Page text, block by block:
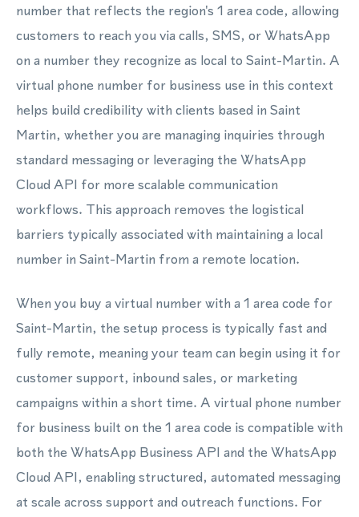
number that reflects the region's 1 area code, allowing
customers to reach you via calls, SMS, or WhatsApp
on a number they recognize as local to Saint-Martin. A
virtual phone number for business use in this context
helps build credibility with clients based in Saint
Martin, whether you are managing inquiries through
standard messaging or leveraging the WhatsApp
Cloud API for more scalable communication
workflows. This approach removes the logistical
barriers typically associated with maintaining a local
number in Saint-Martin from a remote location.
When you buy a virtual number with a 1 area code for
Saint-Martin, the setup process is typically fast and
fully remote, meaning your team can begin using it for
customer support, inbound sales, or marketing
campaigns within a short time. A virtual phone number
for business built on the 1 area code is compatible with
both the WhatsApp Business API and the WhatsApp
Cloud API, enabling structured, automated messaging
at scale across support and outreach functions. For